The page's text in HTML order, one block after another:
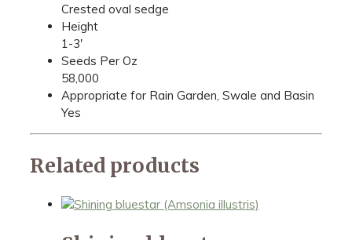
Crested oval sedge
Height
1-3'
Seeds Per Oz
58,000
Appropriate for Rain Garden, Swale and Basin
Yes
Related products